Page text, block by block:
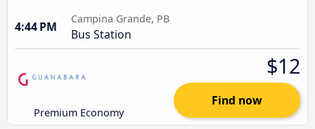
4:44 PM
Campina Grande, PB
Bus Station
Premium Economy
$12
Find now